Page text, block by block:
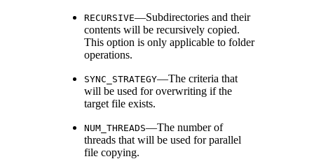
RECURSIVE—Subdirectories and their
contents will be recursively copied.
This option is only applicable to folder
operations.
SYNC_STRATEGY—The criteria that
will be used for overwriting if the
target file exists.
NUM_THREADS—The number of
threads that will be used for parallel
file copying.